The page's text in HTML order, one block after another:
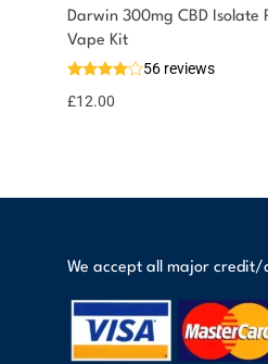
Darwin 300mg CBD Isolate
Vape Kit
56 reviews
£12.00
You could earn
Select
options
12 reward
We accept all major credit/